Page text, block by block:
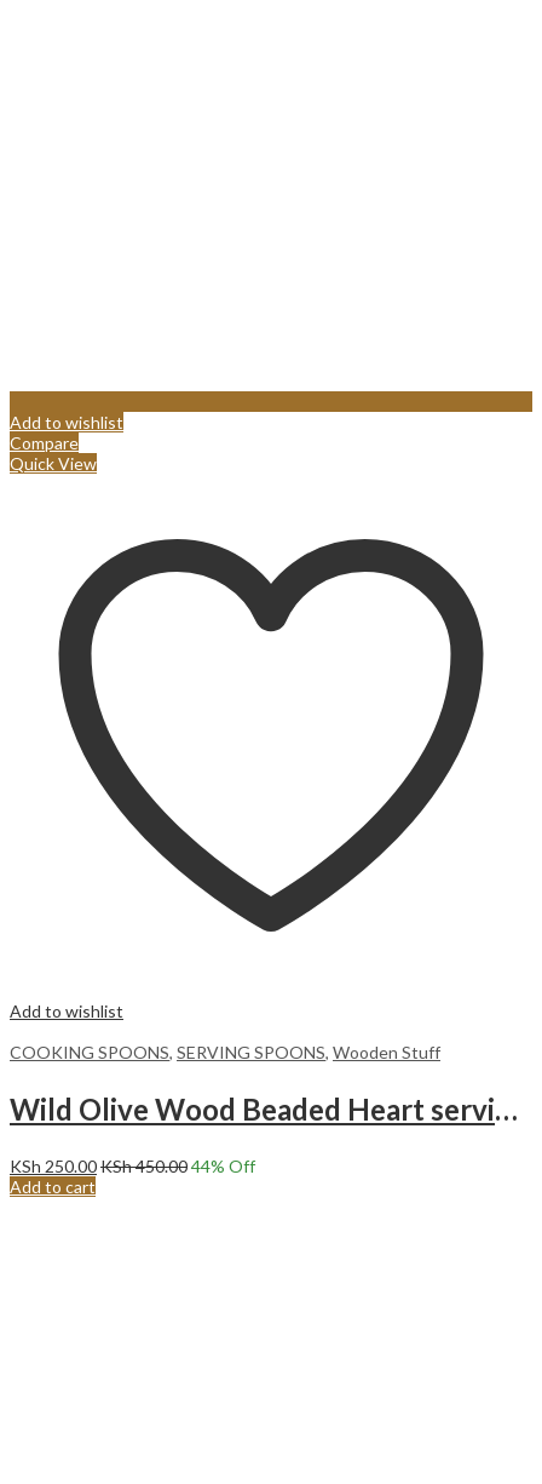
Add to wishlist
Compare
Quick View
Add to wishlist
COOKING SPOONS, SERVING SPOONS, Wooden Stuff
Wild Olive Wood Beaded Heart serving/cooking spoon.
KSh 250.00KSh450.0044% Off
Add to cart